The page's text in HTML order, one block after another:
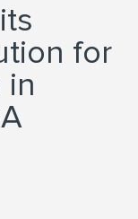
for
in